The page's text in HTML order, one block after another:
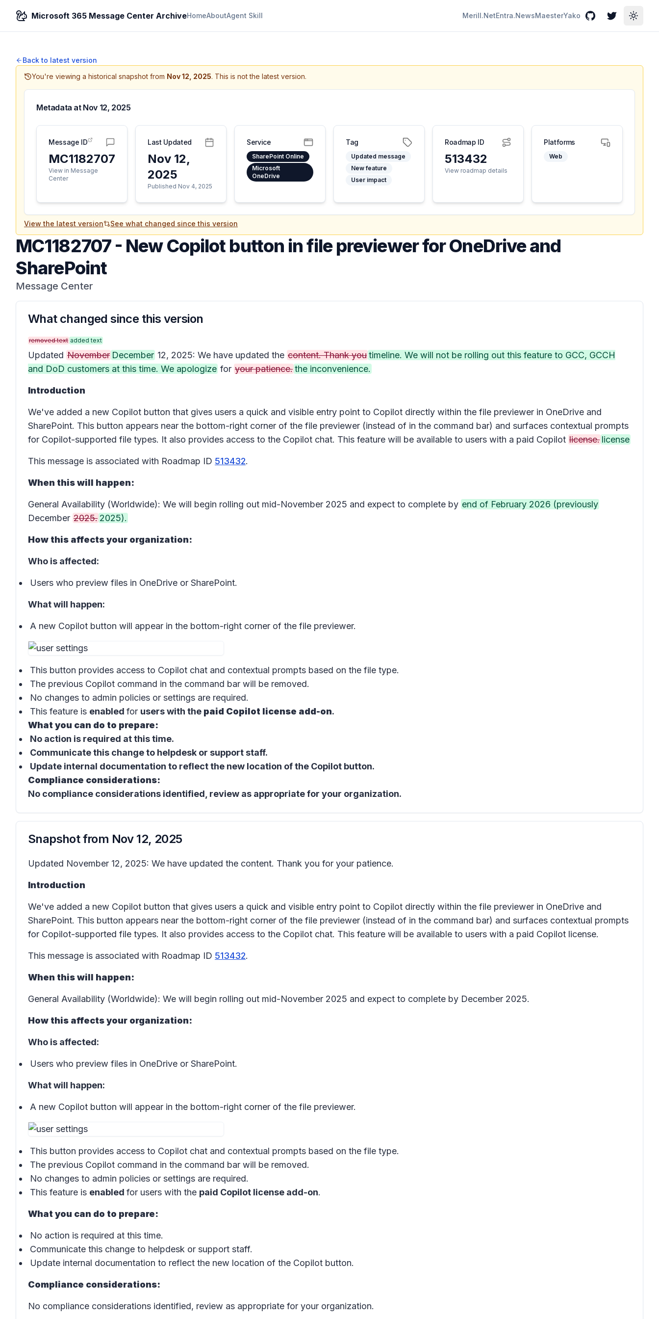
Microsoft 365 Message Center ArchiveHomeAboutAgent Skill Merill.NetEntra.NewsMaesterYako GitHubTwitterToggle
Back to latest version
You're viewing a historical snapshot from Nov 12, 2025. This is not the latest version.
Metadata at Nov 12, 2025
Message ID
MC1182707
View in Message
Center
Last Updated
Nov 12,
2025
Published Nov 4, 2025
Service
SharePoint Online
Microsoft
OneDrive
Tag
Updated message
New feature
User impact
Roadmap ID
513432
View roadmap details
Platforms
Web
View the latest version See what changed since this version
MC1182707- New Copilot button in file previewer for OneDrive and
SharePoint
Message Center
What changed since this version
removed text added text
Updated November December 12, 2025: We have updated the content. Thank youtimeline. We will not be rolling out this feature to GCC, GCCH
and DoD customers at this time. We apologize for your patience.the inconvenience.
Introduction
We've added a new Copilot button that gives users a quick and visible entry point to Copilot directly within the file previewer in OneDrive and
SharePoint. This button appears near the bottom-right corner of the file previewer (instead of in the command bar) and surfaces contextual prompts
for Copilot-supported file types. It also provides access to the Copilot chat. This feature will be available to users with a paid Copilot license. license
This message is associated with Roadmap ID 513432.
When this will happen:
General Availability (Worldwide): We will begin rolling out mid-November 2025 and expect to complete by end of February 2026 (previously
December 2025. 2025).
How this affects your organization:
Who is affected:
Users who preview files in OneDrive or SharePoint.
What will happen:
A new Copilot button will appear in the bottom-right corner of the file previewer.
This button provides access to Copilot chat and contextual prompts based on the file type.
The previous Copilot command in the command bar will be removed.
No changes to admin policies or settings are required.
This feature is enabled for users with the paid Copilot license add-on.
What you can do to prepare:
No action is required at this time.
Communicate this change to helpdesk or support staff.
Update internal documentation to reflect the new location of the Copilot button.
Compliance considerations:
No compliance considerations identified, review as appropriate for your organization.
Snapshot from Nov 12, 2025
Updated November 12, 2025: We have updated the content. Thank you for your patience.
Introduction
We've added a new Copilot button that gives users a quick and visible entry point to Copilot directly within the file previewer in OneDrive and
SharePoint. This button appears near the bottom-right corner of the file previewer (instead of in the command bar) and surfaces contextual prompts
for Copilot-supported file types. It also provides access to the Copilot chat. This feature will be available to users with a paid Copilot license.
This message is associated with Roadmap ID 513432.
When this will happen:
General Availability (Worldwide): We will begin rolling out mid-November 2025 and expect to complete by December 2025.
How this affects your organization:
Who is affected:
Users who preview files in OneDrive or SharePoint.
What will happen:
A new Copilot button will appear in the bottom-right corner of the file previewer.
This button provides access to Copilot chat and contextual prompts based on the file type.
The previous Copilot command in the command bar will be removed.
No changes to admin policies or settings are required.
This feature is enabled for users with the paid Copilot license add-on.
What you can do to prepare:
No action is required at this time.
Communicate this change to helpdesk or support staff.
Update internal documentation to reflect the new location of the Copilot button.
Compliance considerations:
No compliance considerations identified, review as appropriate for your organization.